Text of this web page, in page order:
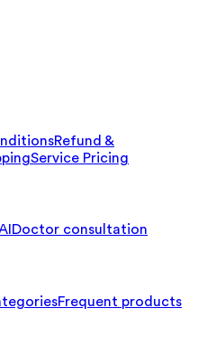
Refund &
Service Pricing
Doctor consultation
Frequent products